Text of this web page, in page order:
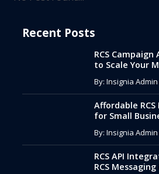
Recent Posts
RCS
to Scale Your
By: Insignia Admin
Affordable
for Small
By: Insignia Admin
RCS API
RCS